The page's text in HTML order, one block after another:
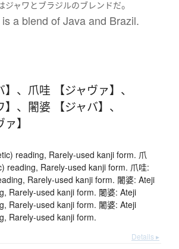
ジャワ とブラジルのブレンドだ。
a blend of Java and Brazil.
、 爪哇 【ジャヴァ】 、
、 闍婆 【ジャバ】 、
】
reading, Rarely-used kanji form. 爪
reading, Rarely-used kanji form. 爪哇:
Rarely-used kanji form. 闍婆: Ateji
Rarely-used kanji form. 闍婆: Ateji
Rarely-used kanji form. 闍婆: Ateji
Rarely-used kanji form.
Details ▸